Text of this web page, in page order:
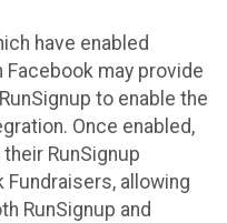
have enabled
may provide
to enable the
Once enabled,
RunSignup
allowing
RunSignup and